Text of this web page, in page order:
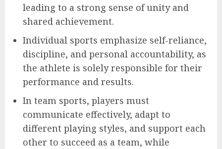
leading to a strong sense of unity and
shared achievement.
Individual sports emphasize self-reliance,
discipline, and personal accountability, as
the athlete is solely responsible for their
performance and results.
In team sports, players must
communicate effectively, adapt to
different playing styles, and support each
other to succeed as a team, while